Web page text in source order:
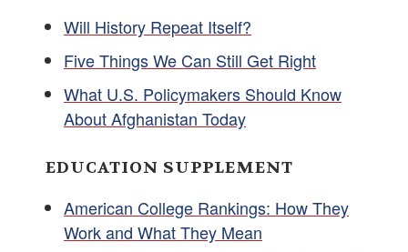
Will History Repeat Itself?
Five Things We Can Still Get Right
What U.S. Policymakers Should Know
About Afghanistan Today
EDUCATION SUPPLEMENT
American College Rankings: How They
Work and What They Mean